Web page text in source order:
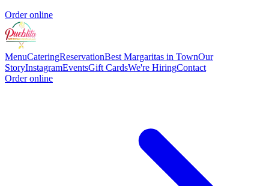
Order online
MenuCateringReservationBest Margaritas in TownOur
StoryInstagramEventsGift CardsWe're HiringContact
Order online